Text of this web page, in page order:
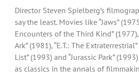
Director Steven Spielberg’s
say the least. Movies like “Jaws”
Encounters of the Third Kind”
Ark” (1981), “E.T.: The
List” (1993) and “Jurassic Park”
as classics in the annals of